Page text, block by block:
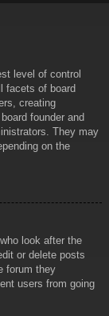
level of control
facets of board
creating
founder and
They may
on the
look after the
or delete posts
forum they
users from going